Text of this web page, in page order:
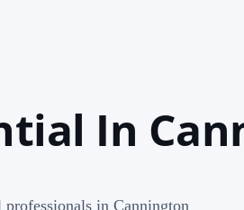
In
in Cannington